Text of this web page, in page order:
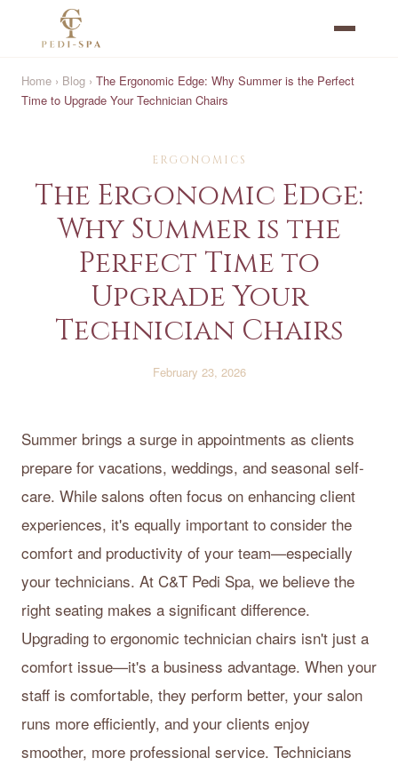
Home › Blog › The Ergonomic Edge: Why Summer is the Perfect
Time to Upgrade Your Technician Chairs
ERGONOMICS
The Ergonomic Edge:
Why Summer is the
Perfect Time to
Upgrade Your
Technician Chairs
February 23, 2026
Summer brings a surge in appointments as clients
prepare for vacations, weddings, and seasonal self-
care. While salons often focus on enhancing client
experiences, it's equally important to consider the
comfort and productivity of your team—especially
your technicians. At C&T Pedi Spa, we believe the
right seating makes a significant difference.
Upgrading to ergonomic technician chairs isn't just a
comfort issue—it's a business advantage. When your
staff is comfortable, they perform better, your salon
runs more efficiently, and your clients enjoy
smoother, more professional service. Technicians